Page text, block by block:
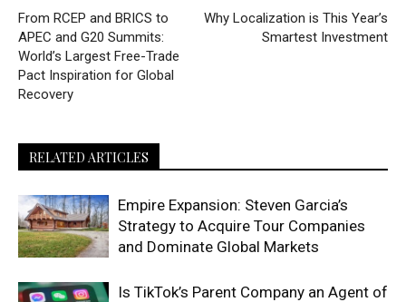
From RCEP and BRICS to
APEC and G20 Summits:
World’s Largest Free-Trade
Pact Inspiration for Global
Recovery
Why Localization is This Year’s
Smartest Investment
RELATED ARTICLES
Empire Expansion: Steven Garcia’s
Strategy to Acquire Tour Companies
and Dominate Global Markets
Is TikTok’s Parent Company an Agent of